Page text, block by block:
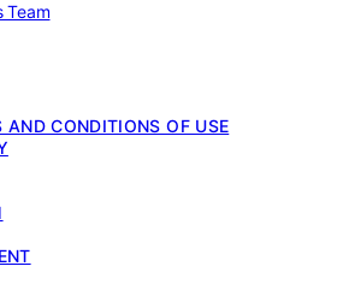
Team
AND CONDITIONS OF USE